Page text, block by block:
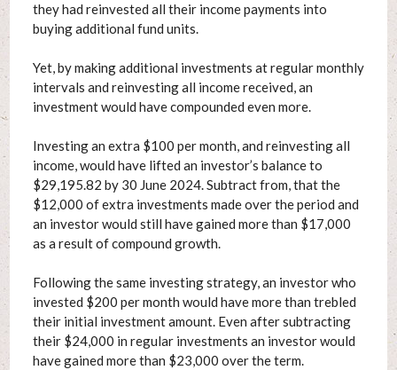
they had reinvested all their income payments into
buying additional fund units.
Yet, by making additional investments at regular monthly
intervals and reinvesting all income received, an
investment would have compounded even more.
Investing an extra $100 per month, and reinvesting all
income, would have lifted an investor’s balance to
$29,195.82 by 30 June 2024. Subtract from, that the
$12,000 of extra investments made over the period and
an investor would still have gained more than $17,000
as a result of compound growth.
Following the same investing strategy, an investor who
invested $200 per month would have more than trebled
their initial investment amount. Even after subtracting
their $24,000 in regular investments an investor would
have gained more than $23,000 over the term.